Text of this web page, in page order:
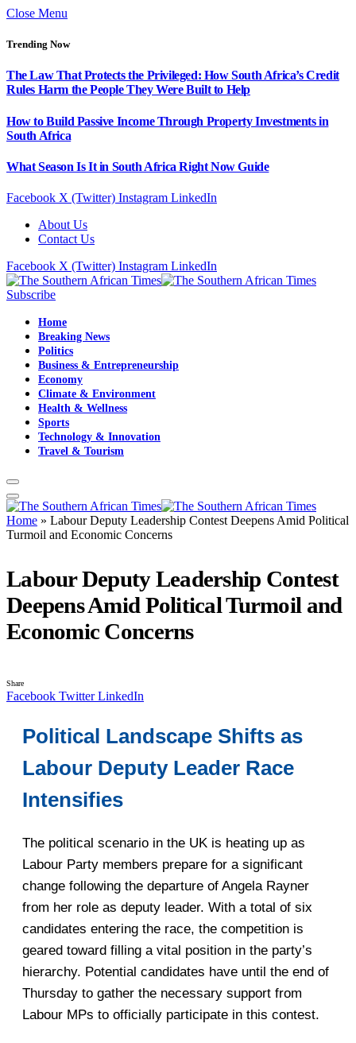
Close Menu
Trending Now
The Law That Protects the Privileged: How South Africa’s Credit
Rules Harm the People They Were Built to Help
How to Build Passive Income Through Property Investments in
South Africa
What Season Is It in South Africa Right Now Guide
Facebook X (Twitter) Instagram LinkedIn
About Us
Contact Us
Facebook X (Twitter) Instagram LinkedIn
Subscribe
Home
Breaking News
Politics
Business & Entrepreneurship
Economy
Climate & Environment
Health & Wellness
Sports
Technology & Innovation
Travel & Tourism
Home » Labour Deputy Leadership Contest Deepens Amid Political
Turmoil and Economic Concerns
Labour Deputy Leadership Contest
Deepens Amid Political Turmoil and
Economic Concerns
Share
Facebook Twitter LinkedIn
Political Landscape Shifts as
Labour Deputy Leader Race
Intensifies
The political scenario in the UK is heating up as
Labour Party members prepare for a significant
change following the departure of Angela Rayner
from her role as deputy leader. With a total of six
candidates entering the race, the competition is
geared toward filling a vital position in the party’s
hierarchy. Potential candidates have until the end of
Thursday to gather the necessary support from
Labour MPs to officially participate in this contest.